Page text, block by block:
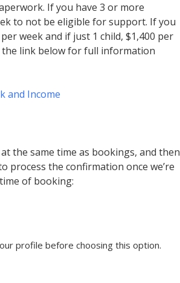
If you have 3 or more
to not be eligible for support. If you
week and if just 1 child, $1,400 per
link below for full information
and Income
the same time as bookings, and then
the confirmation once we’re
of booking:
profile before choosing this option.